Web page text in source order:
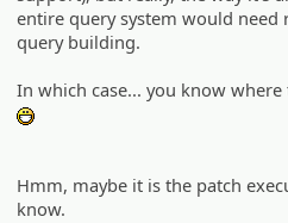
entire query system would
query building.
In which case... you know
Hmm, maybe it is the patch
know.